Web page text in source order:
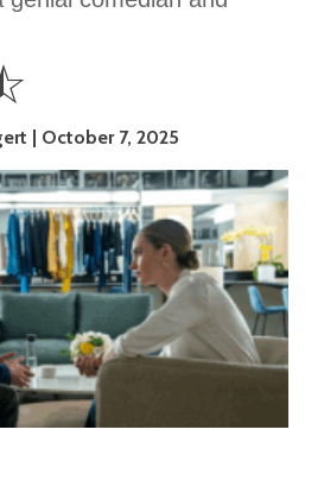
October 7, 2025